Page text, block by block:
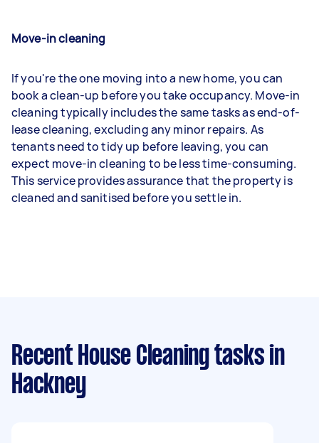
Move-in cleaning
If you're the one moving into a new home, you can
book a clean-up before you take occupancy. Move-in
cleaning typically includes the same tasks as end-of-
lease cleaning, excluding any minor repairs. As
tenants need to tidy up before leaving, you can
expect move-in cleaning to be less time-consuming.
This service provides assurance that the property is
cleaned and sanitised before you settle in.
Recent House Cleaning tasks in
Hackney